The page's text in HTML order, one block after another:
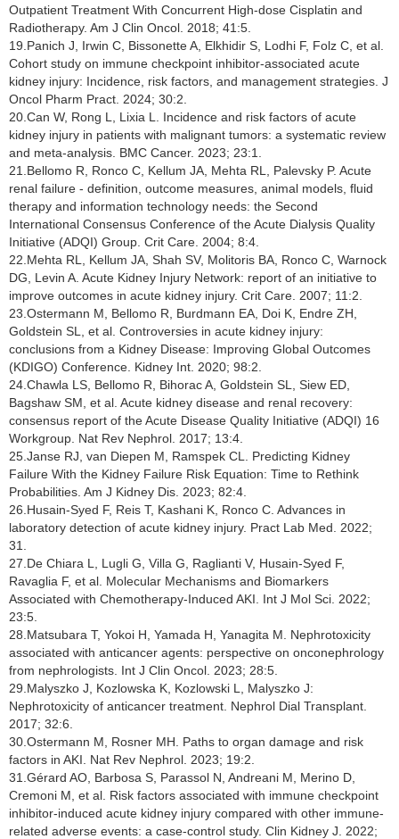
Outpatient Treatment With Concurrent High-dose Cisplatin and
Radiotherapy. Am J Clin Oncol. 2018; 41:5.
19.Panich J, Irwin C, Bissonette A, Elkhidir S, Lodhi F, Folz C, et al.
Cohort study on immune checkpoint inhibitor-associated acute
kidney injury: Incidence, risk factors, and management strategies. J
Oncol Pharm Pract. 2024; 30:2.
20.Can W, Rong L, Lixia L. Incidence and risk factors of acute
kidney injury in patients with malignant tumors: a systematic review
and meta-analysis. BMC Cancer. 2023; 23:1.
21.Bellomo R, Ronco C, Kellum JA, Mehta RL, Palevsky P. Acute
renal failure - definition, outcome measures, animal models, fluid
therapy and information technology needs: the Second
International Consensus Conference of the Acute Dialysis Quality
Initiative (ADQI) Group. Crit Care. 2004; 8:4.
22.Mehta RL, Kellum JA, Shah SV, Molitoris BA, Ronco C, Warnock
DG, Levin A. Acute Kidney Injury Network: report of an initiative to
improve outcomes in acute kidney injury. Crit Care. 2007; 11:2.
23.Ostermann M, Bellomo R, Burdmann EA, Doi K, Endre ZH,
Goldstein SL, et al. Controversies in acute kidney injury:
conclusions from a Kidney Disease: Improving Global Outcomes
(KDIGO) Conference. Kidney Int. 2020; 98:2.
24.Chawla LS, Bellomo R, Bihorac A, Goldstein SL, Siew ED,
Bagshaw SM, et al. Acute kidney disease and renal recovery:
consensus report of the Acute Disease Quality Initiative (ADQI) 16
Workgroup. Nat Rev Nephrol. 2017; 13:4.
25.Janse RJ, van Diepen M, Ramspek CL. Predicting Kidney
Failure With the Kidney Failure Risk Equation: Time to Rethink
Probabilities. Am J Kidney Dis. 2023; 82:4.
26.Husain-Syed F, Reis T, Kashani K, Ronco C. Advances in
laboratory detection of acute kidney injury. Pract Lab Med. 2022;
31.
27.De Chiara L, Lugli G, Villa G, Raglianti V, Husain-Syed F,
Ravaglia F, et al. Molecular Mechanisms and Biomarkers
Associated with Chemotherapy-Induced AKI. Int J Mol Sci. 2022;
23:5.
28.Matsubara T, Yokoi H, Yamada H, Yanagita M. Nephrotoxicity
associated with anticancer agents: perspective on onconephrology
from nephrologists. Int J Clin Oncol. 2023; 28:5.
29.Malyszko J, Kozlowska K, Kozlowski L, Malyszko J:
Nephrotoxicity of anticancer treatment. Nephrol Dial Transplant.
2017; 32:6.
30.Ostermann M, Rosner MH. Paths to organ damage and risk
factors in AKI. Nat Rev Nephrol. 2023; 19:2.
31.Gérard AO, Barbosa S, Parassol N, Andreani M, Merino D,
Cremoni M, et al. Risk factors associated with immune checkpoint
inhibitor-induced acute kidney injury compared with other immune-
related adverse events: a case-control study. Clin Kidney J. 2022;